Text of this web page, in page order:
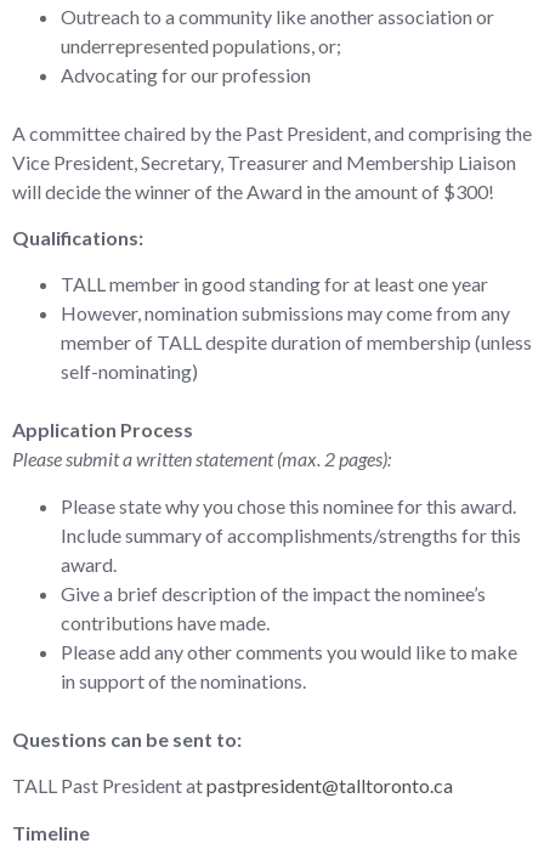
Outreach to a community like another association or
underrepresented populations, or;
Advocating for our profession
A committee chaired by the Past President, and comprising the
Vice President, Secretary, Treasurer and Membership Liaison
will decide the winner of the Award in the amount of $300!
Qualifications:
TALL member in good standing for at least one year
However, nomination submissions may come from any
member of TALL despite duration of membership (unless
self-nominating)
Application Process
Please submit a written statement (max. 2 pages):
Please state why you chose this nominee for this award.
Include summary of accomplishments/strengths for this
award.
Give a brief description of the impact the nominee’s
contributions have made.
Please add any other comments you would like to make
in support of the nominations.
Questions can be sent to:
TALL Past President atpastpresident@talltoronto.ca
Timeline